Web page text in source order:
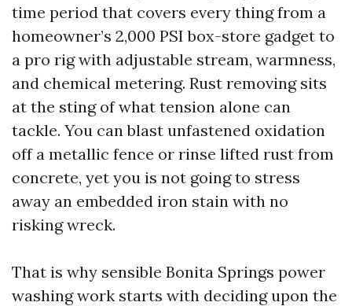
time period that covers every thing from a
homeowner’s 2,000 PSI box-store gadget to
a pro rig with adjustable stream, warmness,
and chemical metering. Rust removing sits
at the sting of what tension alone can
tackle. You can blast unfastened oxidation
off a metallic fence or rinse lifted rust from
concrete, yet you is not going to stress
away an embedded iron stain with no
risking wreck.
That is why sensible Bonita Springs power
washing work starts with deciding upon the